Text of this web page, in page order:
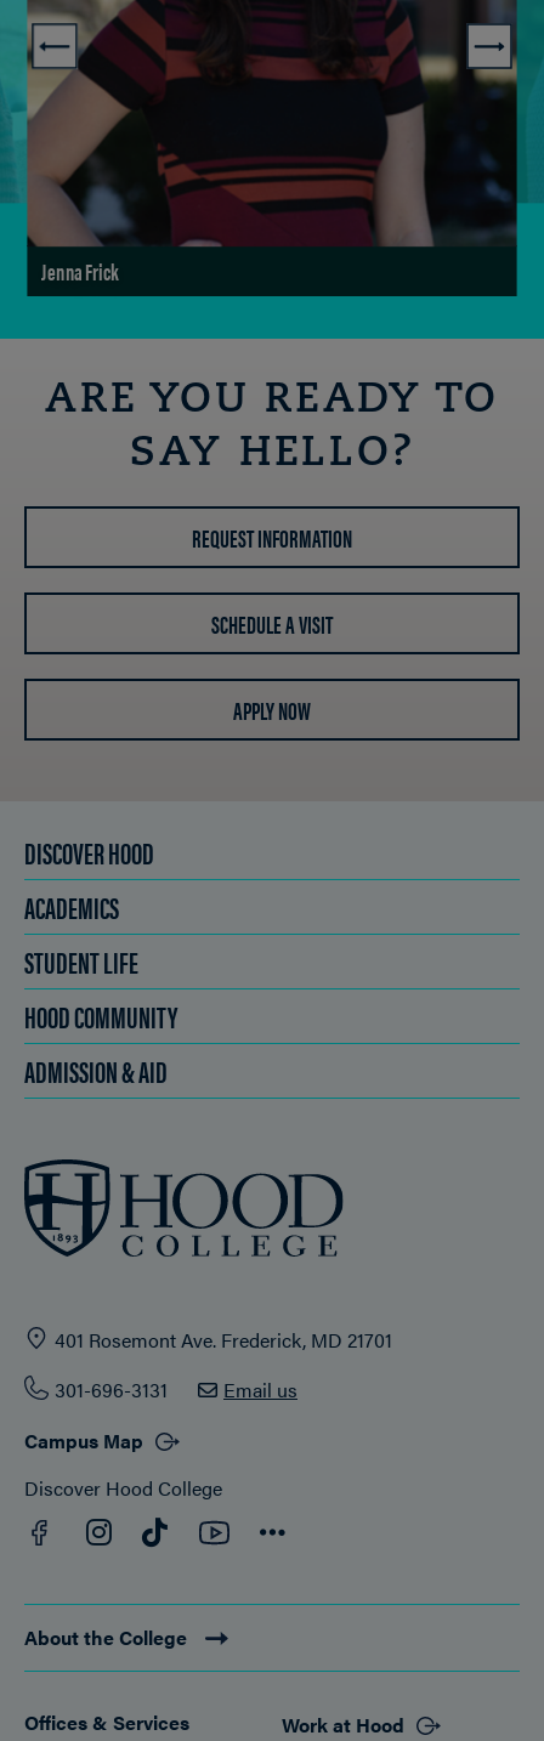
Jenna Frick
ARE YOU READY TO
SAY HELLO?
REQUEST INFORMATION
SCHEDULE A VISIT
APPLY NOW
DISCOVER HOOD
ACADEMICS
STUDENT LIFE
HOOD COMMUNITY
ADMISSION & AID
401 Rosemont Ave. Frederick, MD 21701
301-696-3131
Email us
Campus Map
Discover Hood College
Facebook
Instagram
TikTokYouTube
About the College
Offices & Services Work at Hood